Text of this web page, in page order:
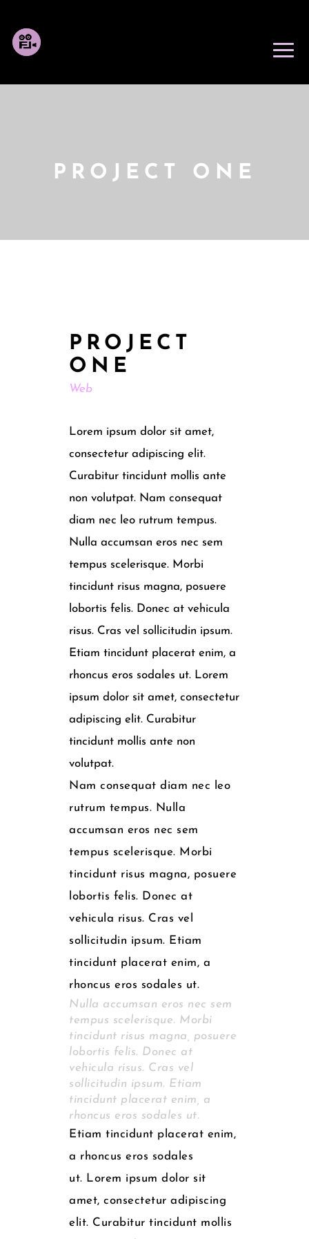
PROJECT ONE
PROJECT
ONE
Web
Lorem ipsum dolor sit amet,
consectetur adipiscing elit.
Curabitur tincidunt mollis ante
non volutpat. Nam consequat
diam nec leo rutrum tempus.
Nulla accumsan eros nec sem
tempus scelerisque. Morbi
tincidunt risus magna, posuere
lobortis felis. Donec at vehicula
risus. Cras vel sollicitudin ipsum.
Etiam tincidunt placerat enim, a
rhoncus eros sodales ut. Lorem
ipsum dolor sit amet, consectetur
adipiscing elit. Curabitur
tincidunt mollis ante non
volutpat.
Nam consequat diam nec leo
rutrum tempus. Nulla
accumsan eros nec sem
tempus scelerisque. Morbi
tincidunt risus magna, posuere
lobortis felis. Donec at
vehicula risus. Cras vel
sollicitudin ipsum. Etiam
tincidunt placerat enim, a
rhoncus eros sodales ut.
Nulla accumsan eros nec sem
tempus scelerisque. Morbi
tincidunt risus magna, posuere
lobortis felis. Donec at
vehicula risus. Cras vel
sollicitudin ipsum. Etiam
tincidunt placerat enim, a
rhoncus eros sodales ut.
Etiam tincidunt placerat enim,
a rhoncus eros sodales
ut. Lorem ipsum dolor sit
amet, consectetur adipiscing
elit. Curabitur tincidunt mollis